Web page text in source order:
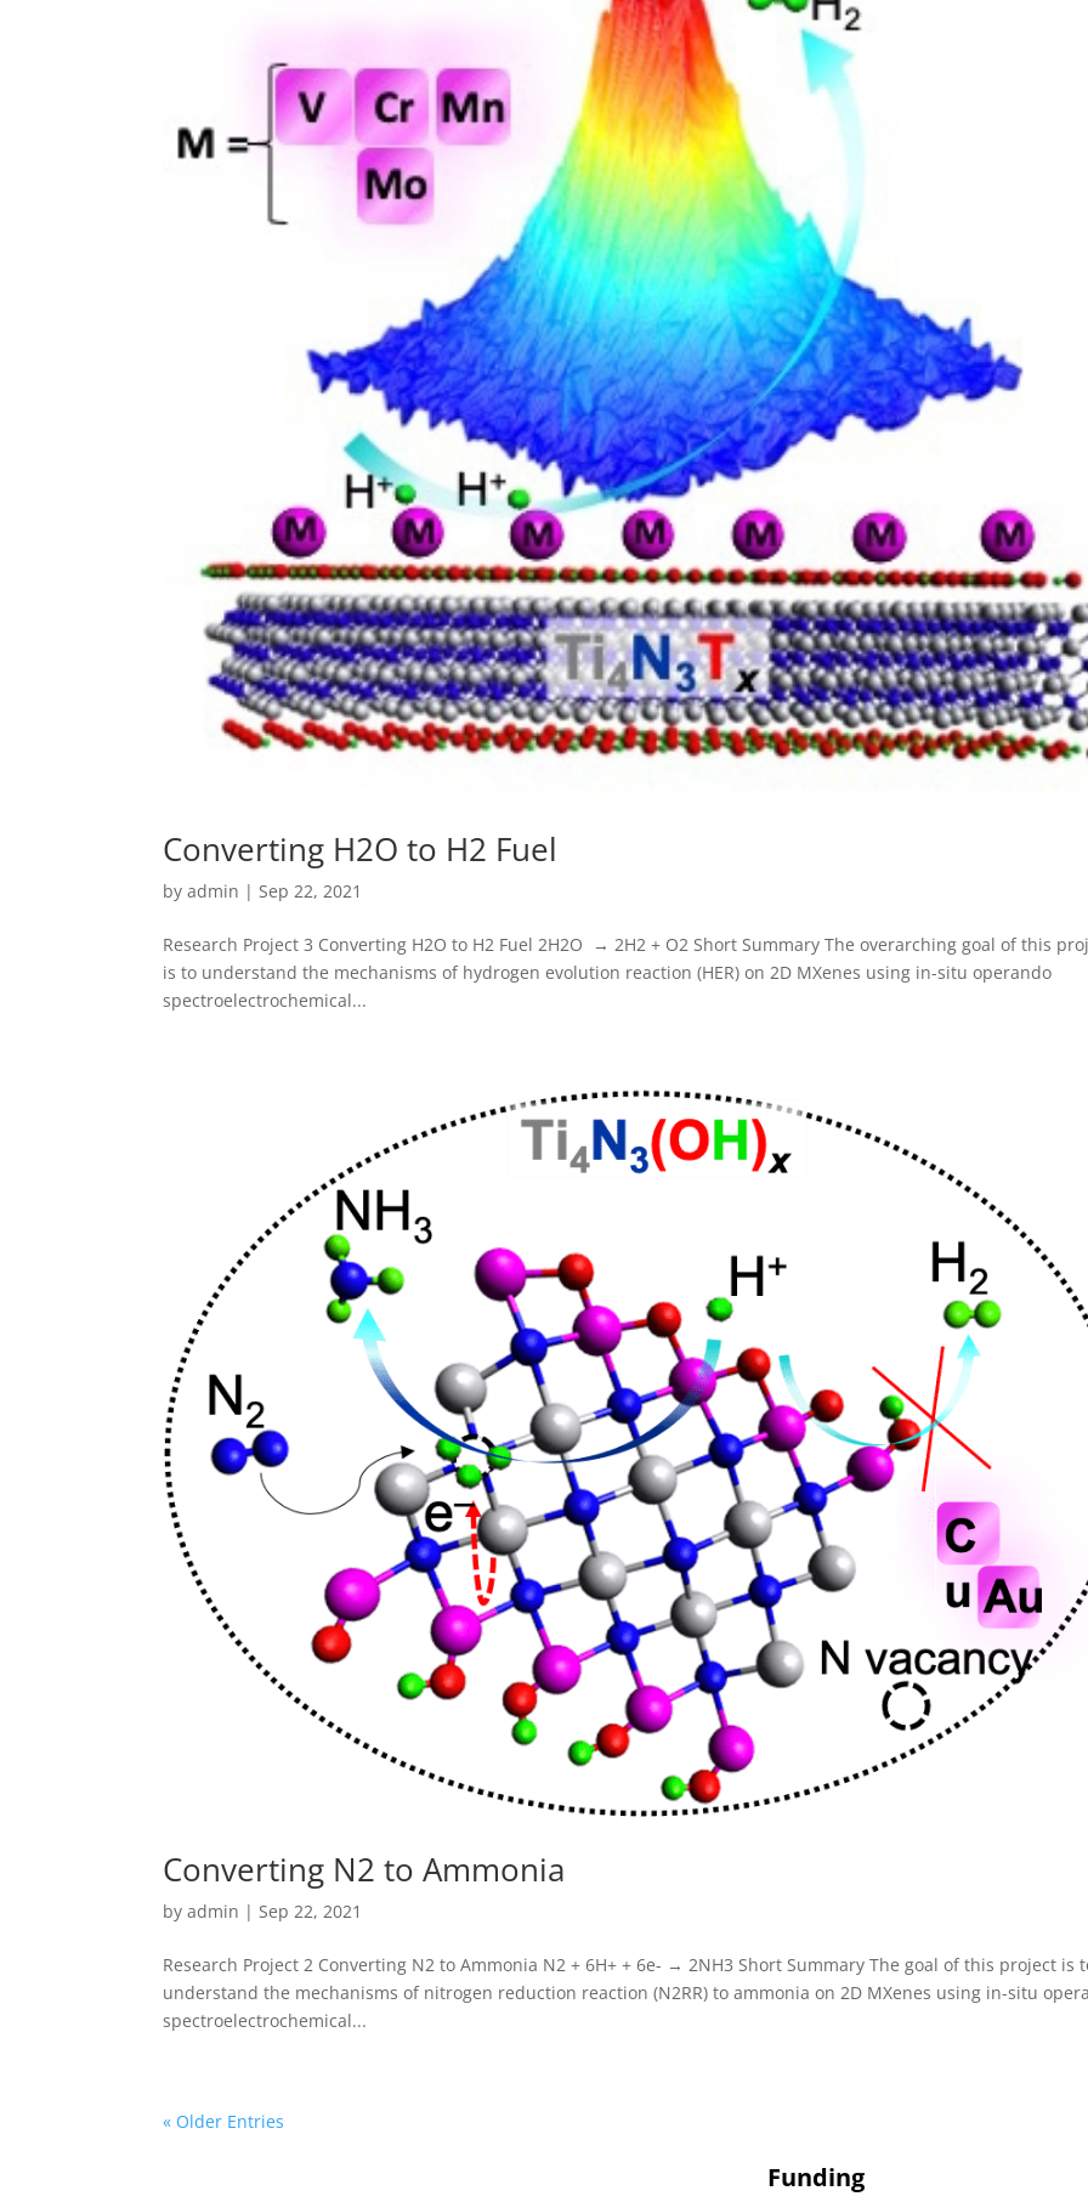
Converting H2O to H2 Fuel
byadmin |Sep 22, 2021
Research Project 3 Converting H2O to H2 Fuel 2H2O → 2H2 + O2 Short Summary The overarching goal of this
is to understand the mechanisms of hydrogen evolution reaction (HER) on 2D MXenes using in-situ operando
spectroelectrochemical...
Converting N2 to Ammonia
byadmin |Sep 22, 2021
Research Project 2 Converting N2 to Ammonia N2 + 6H+ + 6e- → 2NH3 Short Summary The goal of this project is
understand the mechanisms of nitrogen reduction reaction (N2RR) to ammonia on 2D MXenes using in-situ
spectroelectrochemical...
« Older Entries
Funding